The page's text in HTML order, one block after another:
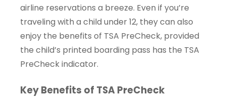
airline reservations a breeze. Even if you’re
traveling with a child under 12, they can also
enjoy the benefits of TSA PreCheck, provided
the child’s printed boarding pass has the TSA
PreCheck indicator.
Key Benefits of TSA PreCheck